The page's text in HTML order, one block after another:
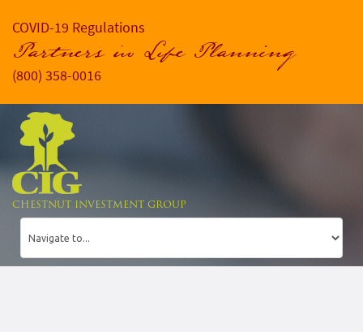
COVID-19 Regulations
Partners in Life Planning
(800) 358-0016
CHESTNUT INVESTMENT GROUP